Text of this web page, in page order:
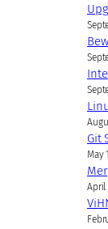
Git
May
April